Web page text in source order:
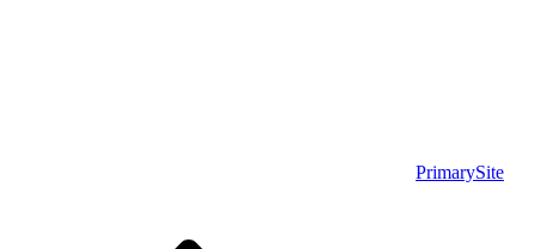
PrimarySite